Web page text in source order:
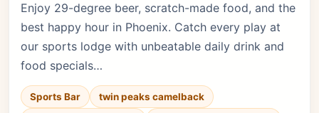
Enjoy 29-degree beer, scratch-made food, and the
best happy hour in Phoenix. Catch every play at
our sports lodge with unbeatable daily drink and
food specials…
Sports Bar
twin peaks camelback